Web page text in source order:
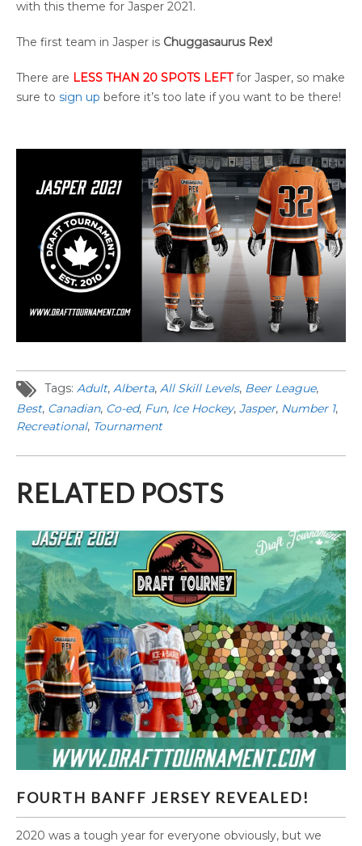
with this theme for Jasper 2021.
The first team in Jasper is Chuggasaurus Rex!
There are LESS THAN 20 SPOTS LEFTfor Jasper, so make
sure to sign up before it’s too late if you want to be there!
Tags: Adult, Alberta, All Skill Levels, Beer League,
Best, Canadian, Co-ed, Fun, Ice Hockey, Jasper, Number 1,
Recreational, Tournament
RELATED POSTS
FOURTH BANFF JERSEY REVEALED!
2020 was a tough year for everyone obviously, but we